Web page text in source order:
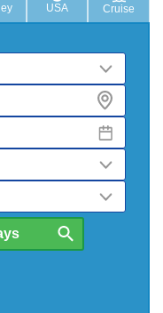
USA Cruise